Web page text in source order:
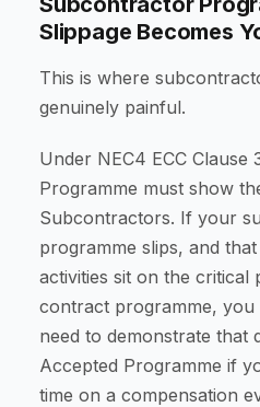
Slippage Becomes
This is where
genuinely painful.
Under NEC4 ECC Clause
Programme must show
Subcontractors. If your
programme slips, and
activities sit on the critical
contract programme, you
need to demonstrate that
Accepted Programme if
time on a compensation